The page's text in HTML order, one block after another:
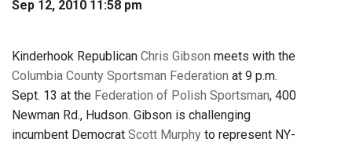
Sep 12, 2010 11:58 pm
Kinderhook Republican Chris Gibson meets with the
Columbia County Sportsman Federation at 9 p.m.
Sept. 13 at the Federation of Polish Sportsman, 400
Newman Rd., Hudson. Gibson is challenging
incumbent Democrat Scott Murphy to represent NY-